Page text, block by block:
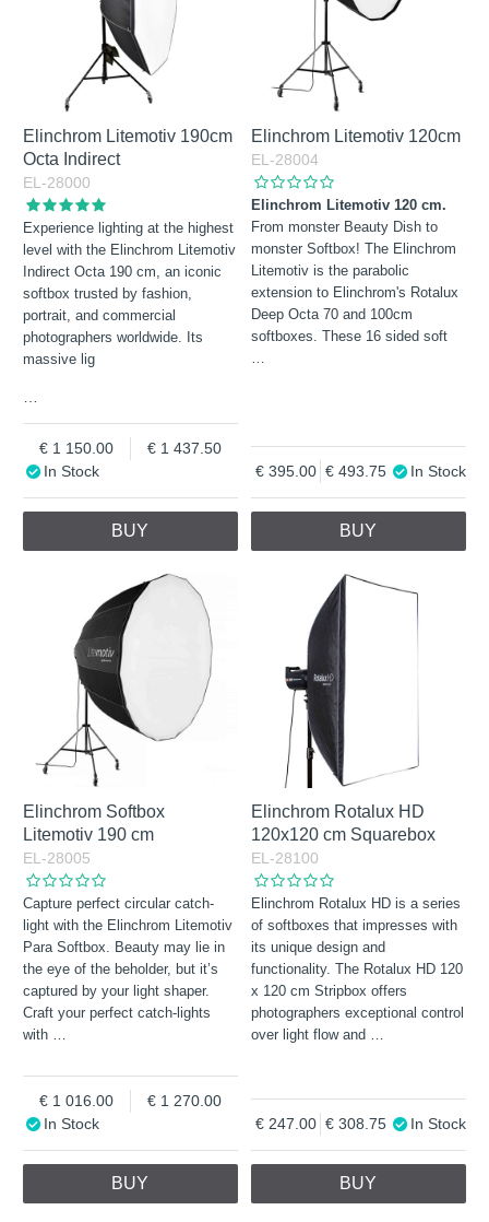
Elinchrom Litemotiv 190cm
Octa Indirect
EL-28000
Experience lighting at the highest
level with the Elinchrom Litemotiv
Indirect Octa 190 cm, an iconic
softbox trusted by fashion,
portrait, and commercial
photographers worldwide. Its
massive lig
…
1 150.00
1 437.50
In Stock
BUY
Elinchrom Litemotiv 120cm
EL-28004
Elinchrom Litemotiv 120 cm.
From monster Beauty Dish to
monster Softbox! The Elinchrom
Litemotiv is the parabolic
extension to Elinchrom's Rotalux
Deep Octa 70 and 100cm
softboxes. These 16 sided soft
…
395.00 493.75 In Stock
BUY
Elinchrom Softbox
Litemotiv 190 cm
EL-28005
Capture perfect circular catch-
light with the Elinchrom Litemotiv
Para Softbox. Beauty may lie in
the eye of the beholder, but it’s
captured by your light shaper.
Craft your perfect catch-lights
with …
1 016.00
1 270.00
In Stock
BUY
Elinchrom Rotalux HD
120x120 cm Squarebox
EL-28100
Elinchrom Rotalux HD is a series
of softboxes that impresses with
its unique design and
functionality. The Rotalux HD 120
x 120 cm Stripbox offers
photographers exceptional control
over light flow and …
247.00 308.75 In Stock
BUY